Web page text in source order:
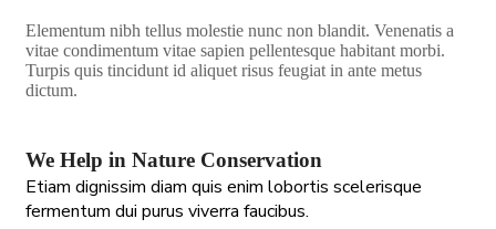
Elementum nibh tellus molestie nunc non blandit. Venenatis a
vitae condimentum vitae sapien pellentesque habitant morbi.
Turpis quis tincidunt id aliquet risus feugiat in ante metus
dictum.
We Help in Nature Conservation
Etiam dignissim diam quis enim lobortis scelerisque
fermentum dui purus viverra faucibus.